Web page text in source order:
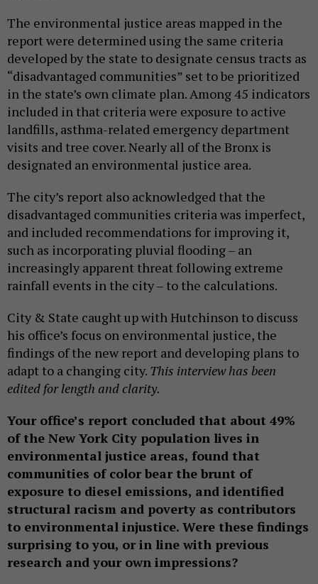
The environmental justice areas mapped in the
report were determined using the same criteria
developed by the state to designate census tracts as
“disadvantaged communities” set to be prioritized
in the state’s own climate plan. Among 45 indicators
included in that criteria were exposure to active
landfills, asthma-related emergency department
visits and tree cover. Nearly all of the Bronx is
designated an environmental justice area.
The city’s report also acknowledged that the
disadvantaged communities criteria was imperfect,
and included recommendations for improving it,
such as incorporating pluvial flooding – an
increasingly apparent threat following extreme
rainfall events in the city – to the calculations.
City & State caught up with Hutchinson to discuss
his office’s focus on environmental justice, the
findings of the new report and developing plans to
adapt to a changing city. This interview has been
edited for length and clarity.
Your office’s report concluded that about 49%
of the New York City population lives in
environmental justice areas, found that
communities of color bear the brunt of
exposure to diesel emissions, and identified
structural racism and poverty as contributors
to environmental injustice. Were these findings
surprising to you, or in line with previous
research and your own impressions?